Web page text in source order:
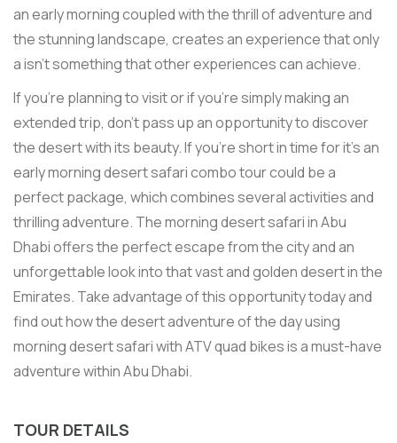
an early morning coupled with the thrill of adventure and
the stunning landscape, creates an experience that only
a isn't something that other experiences can achieve.
If you're planning to visit or if you're simply making an
extended trip, don't pass up an opportunity to discover
the desert with its beauty. If you're short in time for it's an
early morning desert safari combo tour could be a
perfect package, which combines several activities and
thrilling adventure. The morning desert safari in Abu
Dhabi offers the perfect escape from the city and an
unforgettable look into that vast and golden desert in the
Emirates. Take advantage of this opportunity today and
find out how the desert adventure of the day using
morning desert safari with ATV quad bikes is a must-have
adventure within Abu Dhabi.
TOUR DETAILS